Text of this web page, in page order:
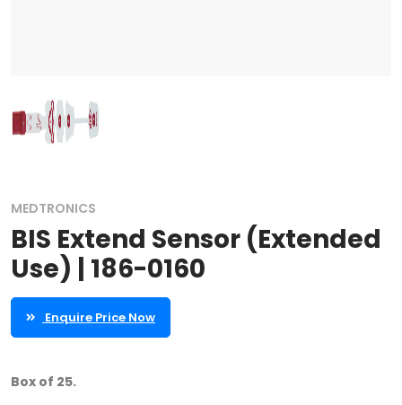
MEDTRONICS
BIS Extend Sensor (Extended
Use) | 186-0160
Enquire Price Now
Box of 25.